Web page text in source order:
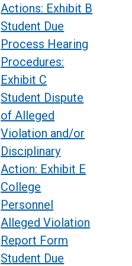
Actions: Exhibit B
Student Due
Process Hearing
Procedures:
Exhibit C
Student Dispute
of Alleged
Violation and/or
Disciplinary
Action: Exhibit E
College
Personnel
Alleged Violation
Report Form
Student Due